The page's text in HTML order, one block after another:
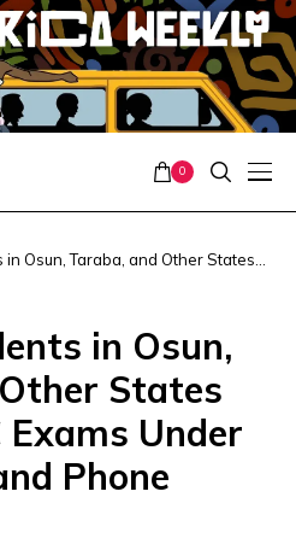
0
in Osun, Taraba, and Other States
in Osun,
States
Under
Phone